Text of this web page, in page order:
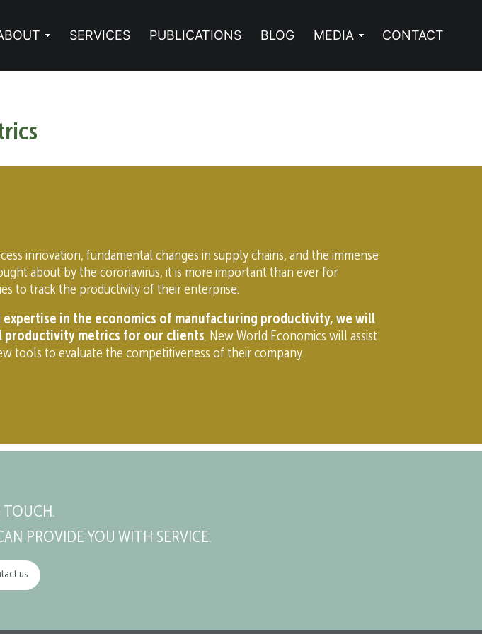
SERVICES PUBLICATIONS BLOG MEDIA CONTACT
innovation, fundamental changes in supply chains, and the immense
about by the coronavirus, it is more important than ever for
to track the productivity of their enterprise.
expertise in the economics of manufacturing productivity, we will
productivity metrics for our clients. New World Economics will assist
tools to evaluate the competitiveness of their company.
TOUCH.
PROVIDE YOU WITH SERVICE.
us